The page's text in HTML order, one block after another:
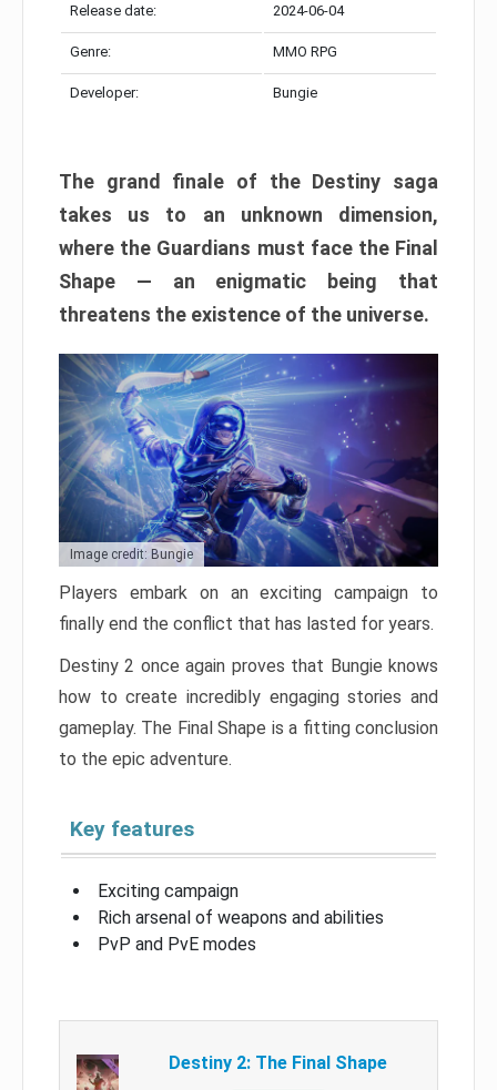
Release date: 2024-06-04
Genre: MMO RPG
Developer: Bungie
The grand finale of the Destiny saga
takes us to an unknown dimension,
where the Guardians must face the Final
Shape — an enigmatic being that
threatens the existence of the universe.
Image credit: Bungie
Players embark on an exciting campaign to
finally end the conflict that has lasted for years.
Destiny 2 once again proves that Bungie knows
how to create incredibly engaging stories and
gameplay. The Final Shape is a fitting conclusion
to the epic adventure.
Key features
Exciting campaign
Rich arsenal of weapons and abilities
PvP and PvE modes
Destiny 2: The Final Shape